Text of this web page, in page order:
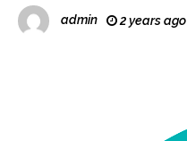
admin 2 years ago